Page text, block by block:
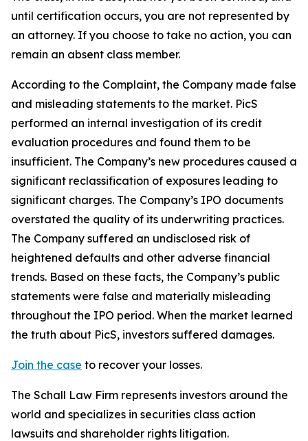
until certification occurs, you are not represented by
an attorney. If you choose to take no action, you can
remain an absent class member.
According to the Complaint, the Company made false
and misleading statements to the market. PicS
performed an internal investigation of its credit
evaluation procedures and found them to be
insufficient. The Company’s new procedures caused a
significant reclassification of exposures leading to
significant charges. The Company’s IPO documents
overstated the quality of its underwriting practices.
The Company suffered an undisclosed risk of
heightened defaults and other adverse financial
trends. Based on these facts, the Company’s public
statements were false and materially misleading
throughout the IPO period. When the market learned
the truth about PicS, investors suffered damages.
Join the case to recover your losses.
The Schall Law Firm represents investors around the
world and specializes in securities class action
lawsuits and shareholder rights litigation.